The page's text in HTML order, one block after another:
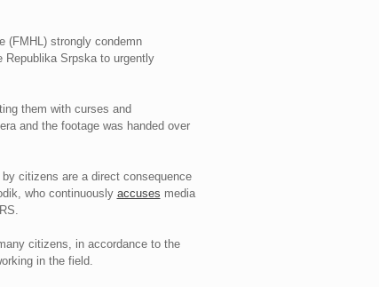
(FMHL) strongly condemn
Republika Srpska to urgently
them with curses and
and the footage was handed over
citizens are a direct consequence
who continuously accuses media
citizens, in accordance to the
in the field.